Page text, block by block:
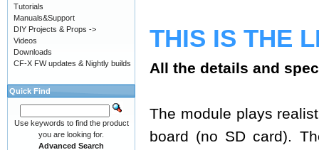
THIS IS THE
All the details and
The module plays
board (no SD card).
Tutorials
Manuals&Support
DIY Projects & Props ->
Videos
Downloads
CF-X FW updates & Nightly builds
Quick Find
Use keywords to find the product
you are looking for.
Advanced Search